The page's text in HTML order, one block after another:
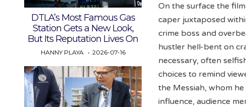
On the surface the
caper juxtaposed
crime boss and
hustler hell-bent on
necessary, often
choices to remind
the Messiah, whom
influence, audience
DTLA’s Most Famous Gas
Station Gets a New Look,
But Its Reputation Lives On
HANNY PLAYA 2026-07-16